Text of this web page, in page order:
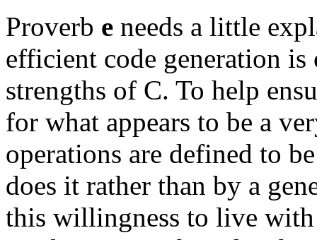
Proverb e needs a little
efficient code generation
strengths of C. To help
for what appears to be a
operations are defined to
does it rather than by a
this willingness to live